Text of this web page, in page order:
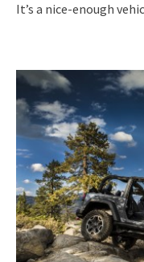
It’s a nice-enough